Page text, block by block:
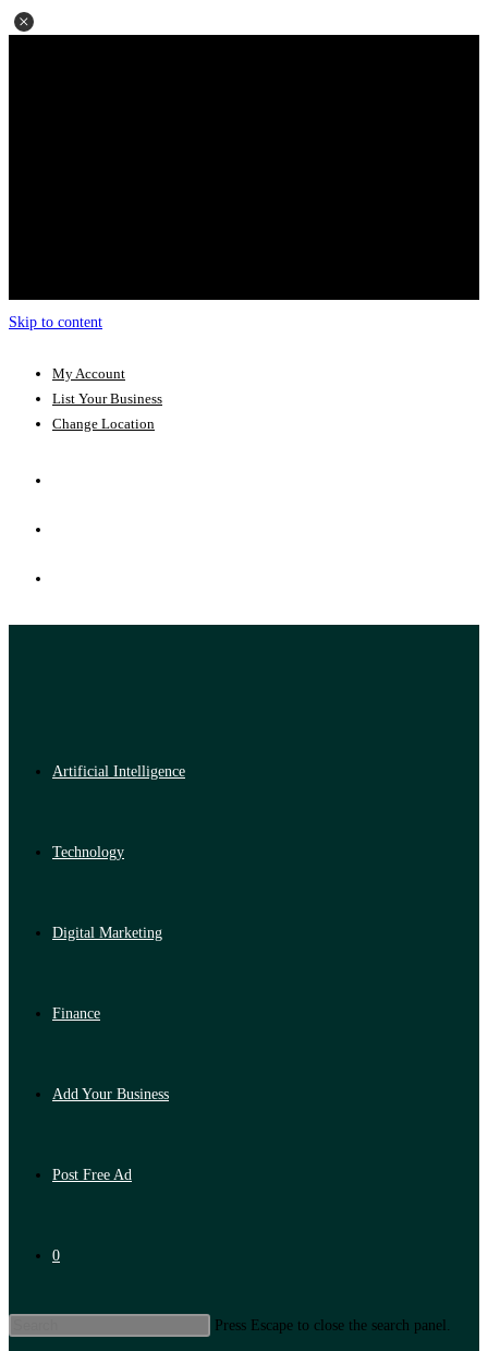
Skip to content
My Account
List Your Business
Change Location
Artificial Intelligence
Technology
Digital Marketing
Finance
Add Your Business
Post Free Ad
0
Press Escape to close the search panel.